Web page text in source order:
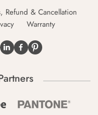
Refund & Cancellation
Warranty